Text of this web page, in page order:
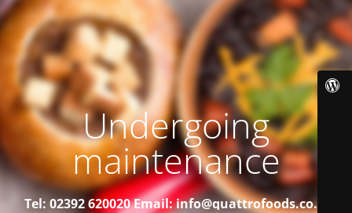
Undergoing
maintenance
Tel: 02392 620020Email: info@quattrofoods.co.uk